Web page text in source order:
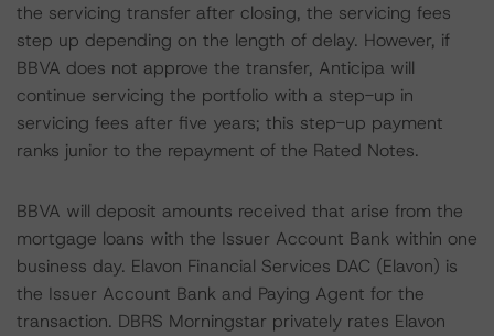
the servicing transfer after closing, the servicing fees
step up depending on the length of delay. However, if
BBVA does not approve the transfer, Anticipa will
continue servicing the portfolio with a step-up in
servicing fees after five years; this step-up payment
ranks junior to the repayment of the Rated Notes.
BBVA will deposit amounts received that arise from the
mortgage loans with the Issuer Account Bank within one
business day. Elavon Financial Services DAC (Elavon) is
the Issuer Account Bank and Paying Agent for the
transaction. DBRS Morningstar privately rates Elavon